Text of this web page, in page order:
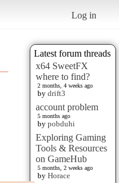
Log in
Latest forum threads
x64 SweetFX
where to find?
2 months, 4 weeks ago
by drift3
account problem
5 months ago
by pobduhi
Exploring Gaming
Tools & Resources
on GameHub
5 months, 2 weeks ago
by Horace